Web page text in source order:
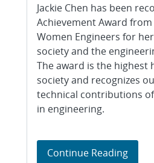
Jackie Chen has been
Achievement Award
Women Engineers for
society and the
The award is the highest
society and recognizes
technical contributions
in engineering.
Continue Reading